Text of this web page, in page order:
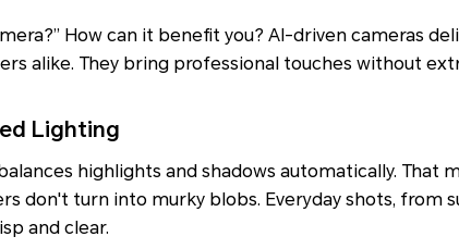
How can it benefit you? AI-driven cameras
alike. They bring professional touches without
Lighting
highlights and shadows automatically. That
don't turn into murky blobs. Everyday shots, from
and clear.